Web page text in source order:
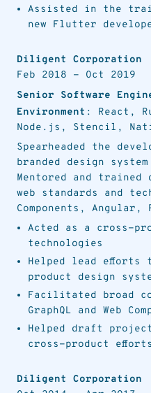
Assisted in the
new Flutter
Diligent Corporation
Feb 2018 - Oct 2019
Senior Software
Environment : React,
Node.js, Stencil,
Spearheaded the
branded design system
Mentored and trained
web standards and
Components, Angular,
Acted as a cross-
technologies
Helped lead
product design
Facilitated broad
GraphQL and Web
Helped draft
cross-product
Diligent Corporation